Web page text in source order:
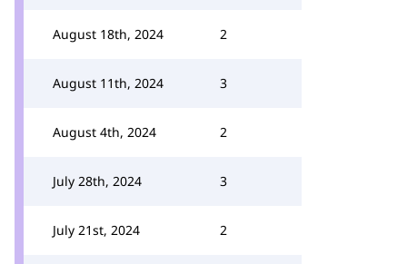
August 18th, 2024 2
August 11th, 2024 3
August 4th, 2024 2
July 28th, 2024 3
July 21st, 2024 2